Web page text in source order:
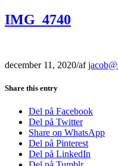
IMG_4740
december 11, 2020/af
Share this entry
Del på Facebook
Del på Twitter
Share on WhatsApp
Del på Pinterest
Del på LinkedIn